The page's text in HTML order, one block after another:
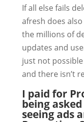
If all else fails
afresh does
the millions of
updates and
just not
and there isn’t
I paid for
being
seeing ads